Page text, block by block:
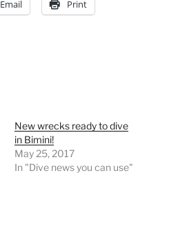
Email Print
New wrecks ready to dive
in Bimini!
May 25, 2017
In "Dive news you can use"